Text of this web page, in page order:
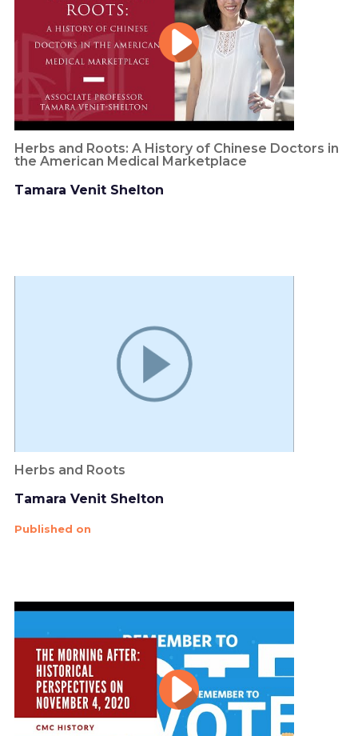
Herbs and Roots: A History of Chinese Doctors in
the American Medical Marketplace
Tamara Venit Shelton
Herbs and Roots
Tamara Venit Shelton
Published on